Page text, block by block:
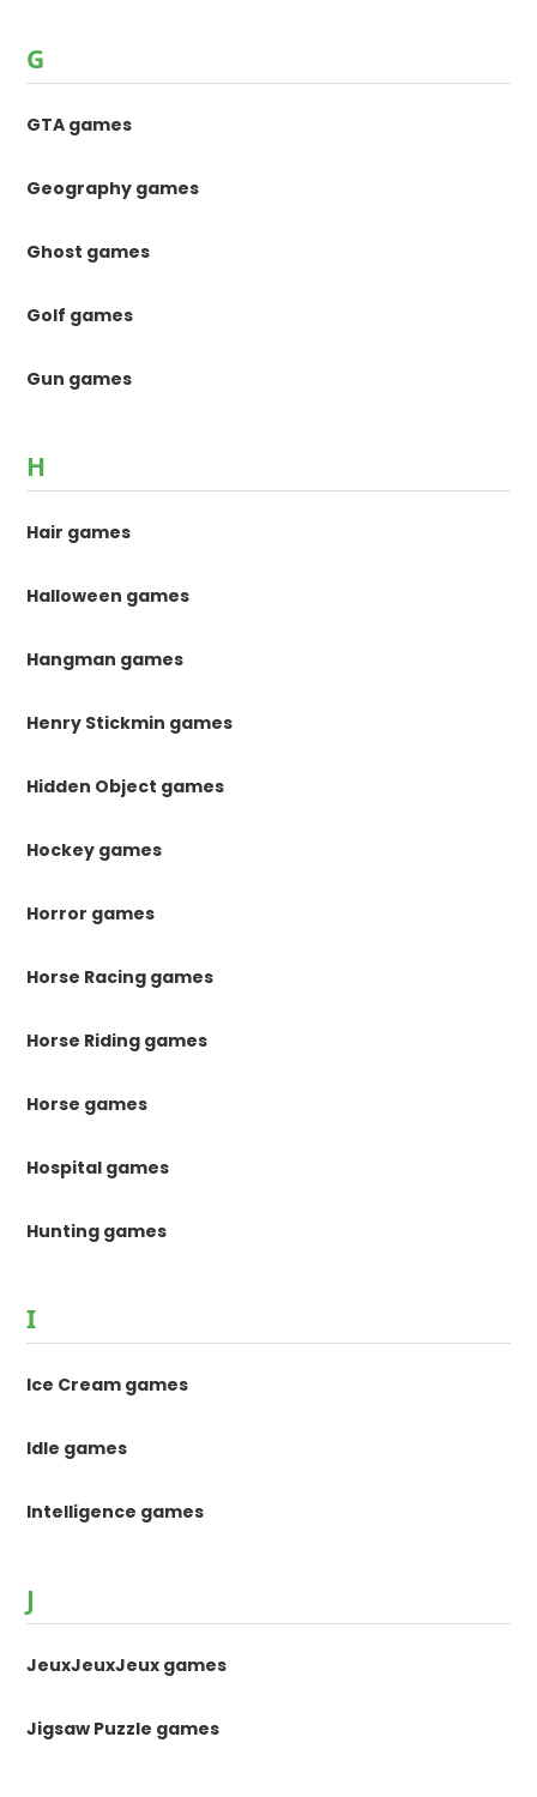
G
GTA games
Geography games
Ghost games
Golf games
Gun games
H
Hair games
Halloween games
Hangman games
Henry Stickmin games
Hidden Object games
Hockey games
Horror games
Horse Racing games
Horse Riding games
Horse games
Hospital games
Hunting games
I
Ice Cream games
Idle games
Intelligence games
J
JeuxJeuxJeux games
Jigsaw Puzzle games